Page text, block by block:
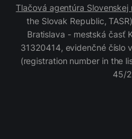
Tlačová agentúra Slovenskej
the Slovak Republic,
Bratislava - mestská časť
31320414, evidenčné číslo
(registration number in the
45/